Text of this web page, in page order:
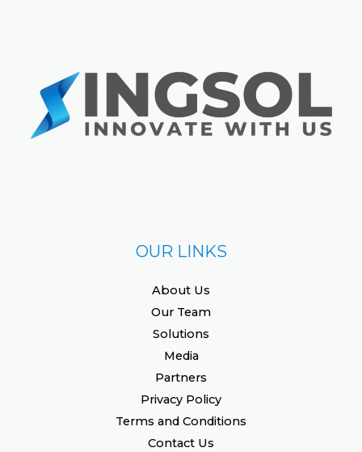
OUR LINKS
About Us
Our Team
Solutions
Media
Partners
Privacy Policy
Terms and Conditions
Contact Us